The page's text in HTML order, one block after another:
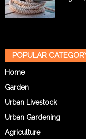
POPULAR
Home
Garden
Urban Livestock
Urban Gardening
Agriculture